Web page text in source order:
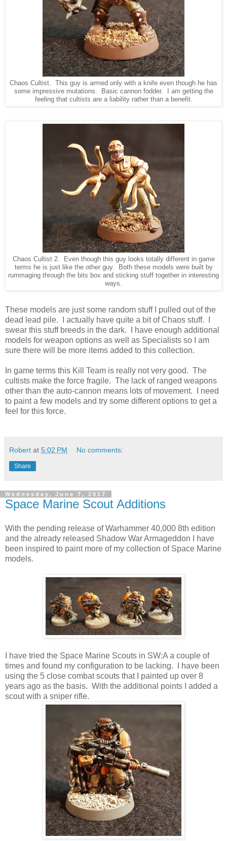
Chaos Cultist. This guy is armed only with a knife even though he has
some impressive mutations. Basic cannon fodder. I am getting the
feeling that cultists are a liability rather than a benefit.
Chaos Cultist 2. Even though this guy looks totally different in game
terms he is just like the other guy. Both these models were built by
rummaging through the bits box and sticking stuff together in interesting
ways.
These models are just some random stuff I pulled out of the
dead lead pile. I actually have quite a bit of Chaos stuff. I
swear this stuff breeds in the dark. I have enough additional
models for weapon options as well as Specialists so I am
sure there will be more items added to this collection.
In game terms this Kill Team is really not very good. The
cultists make the force fragile. The lack of ranged weapons
other than the auto-cannon means lots of movement. I need
to paint a few models and try some different options to get a
feel for this force.
Robert at 5:02 PM No comments:
Share
Wednesday, June 7, 2017
Space Marine Scout Additions
With the pending release of Warhammer 40,000 8th edition
and the already released Shadow War Armageddon I have
been inspired to paint more of my collection of Space Marine
models.
I have tried the Space Marine Scouts in SW:A a couple of
times and found my configuration to be lacking. I have been
using the 5 close combat scouts that I painted up over 8
years ago as the basis. With the additional points I added a
scout with a sniper rifle.